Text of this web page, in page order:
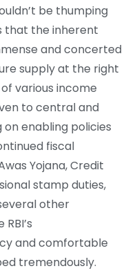
be thumping
that the inherent
and concerted
supply at the right
various income
to central and
enabling policies
fiscal
Yojana, Credit
stamp duties,
other
and comfortable
tremendously.